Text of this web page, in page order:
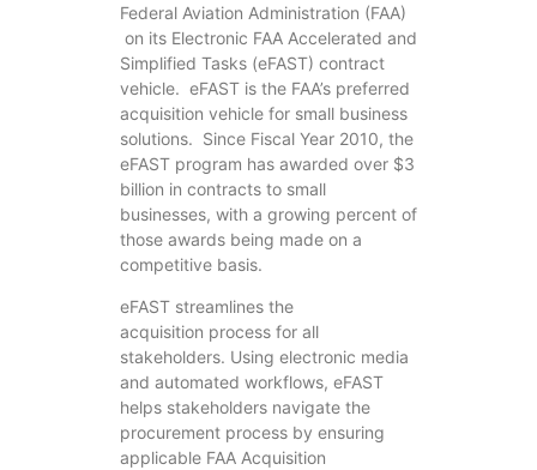
Federal Aviation Administration (FAA)
on its Electronic FAA Accelerated and
Simplified Tasks (eFAST) contract
vehicle. eFAST is the FAA’s preferred
acquisition vehicle for small business
solutions. Since Fiscal Year 2010, the
eFAST program has awarded over $3
billion in contracts to small
businesses, with a growing percent of
those awards being made on a
competitive basis.
eFAST streamlines the
acquisition process for all
stakeholders. Using electronic media
and automated workflows, eFAST
helps stakeholders navigate the
procurement process by ensuring
applicable FAA Acquisition